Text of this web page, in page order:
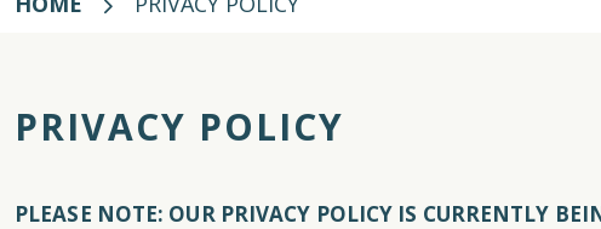
PRIVACY POLICY
PLEASE NOTE: OUR PRIVACY POLICY IS CURRENTLY